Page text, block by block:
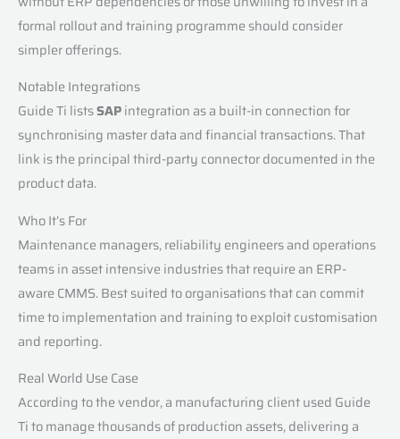
formal rollout and training programme should consider
simpler offerings.
Notable Integrations
Guide Ti listsSAPintegration as a built-in connection for
synchronising master data and financial transactions. That
link is the principal third-party connector documented in the
product data.
Who It’s For
Maintenance managers, reliability engineers and operations
teams in asset intensive industries that require an ERP-
aware CMMS. Best suited to organisations that can commit
time to implementation and training to exploit customisation
and reporting.
Real World Use Case
According to the vendor, a manufacturing client used Guide
Ti to manage thousands of production assets, delivering a